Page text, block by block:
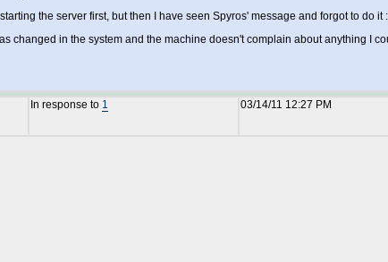
the server first, but then I have seen Spyros' message and forgot to do it
changed in the system and the machine doesn't complain about anything I
In response to 1 03/14/11 12:27 PM